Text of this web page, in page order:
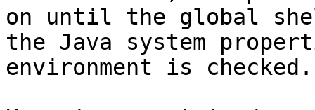
on until the global
the Java system
environment is checked.